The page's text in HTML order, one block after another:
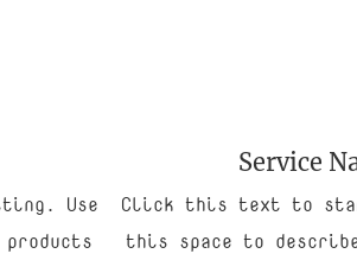
Use
Service
Click this text to
this space to